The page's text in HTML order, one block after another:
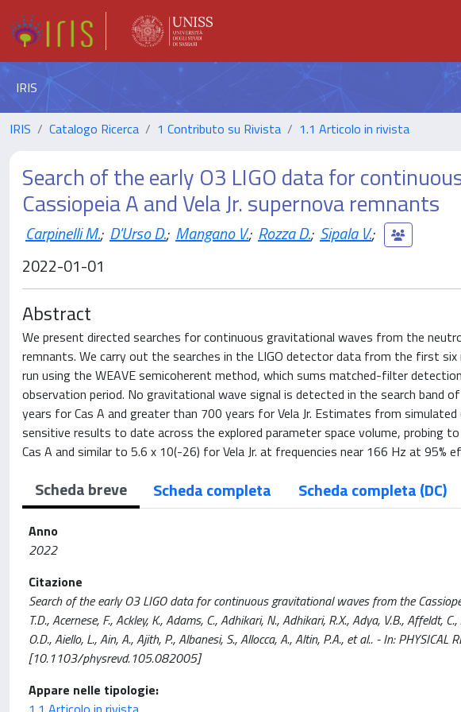
IRIS
IRIS Catalogo Ricerca 1 Contributo su Rivista 1.1 Articolo in rivista
Search of the early O3 LIGO data for
Cassiopeia A and Vela Jr. supernova remnants
Carpinelli M.; D'Urso D.; Mangano V.; Rozza D.; Sipala V.;
2022-01-01
Abstract
We present directed searches for continuous gravitational waves from the
remnants. We carry out the searches in the LIGO detector data from the first
run using the WEAVE semicoherent method, which sums matched-filter
observation period. No gravitational wave signal is detected in the search band
years for Cas A and greater than 700 years for Vela Jr. Estimates from
sensitive results to date across the explored parameter space volume, probing
Cas A and similar to 5.6 x 10(-26) for Vela Jr. at frequencies near 166 Hz at 95%
Scheda breve Scheda completa Scheda completa (DC)
Anno
2022
Citazione
Search of the early O3 LIGO data for continuous gravitational waves from the
T.D., Acernese, F., Ackley, K., Adams, C., Adhikari, N., Adhikari, R.X., Adya, V.B., Affeldt,
O.D., Aiello, L., Ain, A., Ajith, P., Albanesi, S., Allocca, A., Altin, P.A., et al.. - In:
[10.1103/physrevd.105.082005]
Appare nelle tipologie: